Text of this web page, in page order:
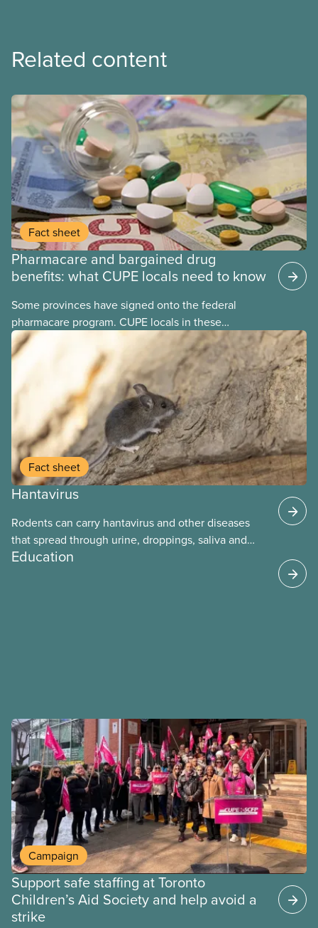
Related content
Fact sheet
Pharmacare and bargained drug
benefits: what CUPE locals need to know
Some provinces have signed onto the federal
pharmacare program. CUPE locals in these
provinces have questions about how this program
may interact with their current group benefits.
Fact sheet
Hantavirus
Rodents can carry hantavirus and other diseases
that spread through urine, droppings, saliva and
bites. Workers can be exposed when cleaning or
Education
Campaign
Support safe staffing at Toronto
Children’s Aid Society and help avoid a
strike